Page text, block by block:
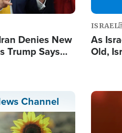
Denies New
Trump Says
ISRAEL
As
Old,
Channel
Image